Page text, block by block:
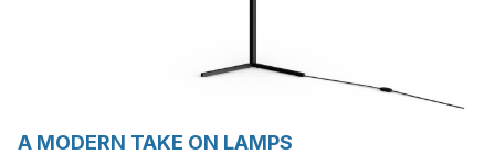
A MODERN TAKE ON LAMPS